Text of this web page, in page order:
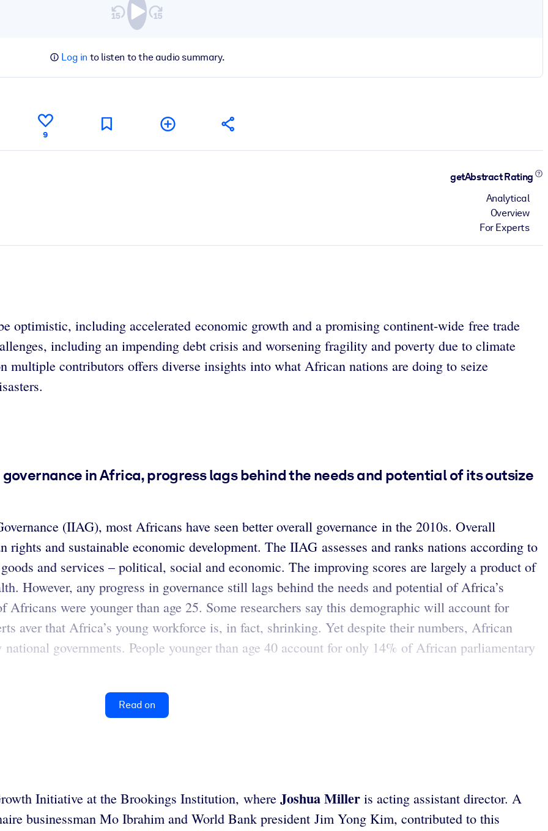
Log in to listen to the audio summary.
9
getAbstract Rating
Analytical
Overview
For Experts
optimistic, including accelerated economic growth and a promising continent-wide free trade
including an impending debt crisis and worsening fragility and poverty due to climate
multiple contributors offers diverse insights into what African nations are doing to seize
in Africa, progress lags behind the needs and potential of its outsize
(IIAG), most Africans have seen better overall governance in the 2010s. Overall
rights and sustainable economic development. The IIAG assesses and ranks nations according to
and services – political, social and economic. The improving scores are largely a product of
However, any progress in governance still lags behind the needs and potential of Africa’s
were younger than age 25. Some researchers say this demographic will account for
aver that Africa’s young workforce is, in fact, shrinking. Yet despite their numbers, African
governments. People younger than age 40 account for only 14% of African parliamentary
Read on
Initiative at the Brookings Institution, where Joshua Miller is acting assistant director. A
businessman Mo Ibrahim and World Bank president Jim Yong Kim, contributed to this